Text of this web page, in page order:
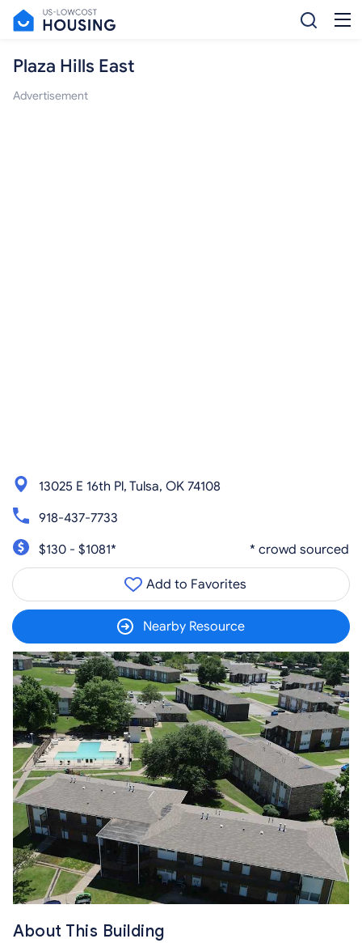
Plaza Hills East
Advertisement
13025 E 16th Pl, Tulsa, OK 74108
918-437-7733
$130 - $1081*
* crowd sourced
Add to Favorites
Nearby Resource
About This Building